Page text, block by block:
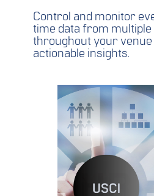
Control and monitor
time data from
throughout your
actionable insights.